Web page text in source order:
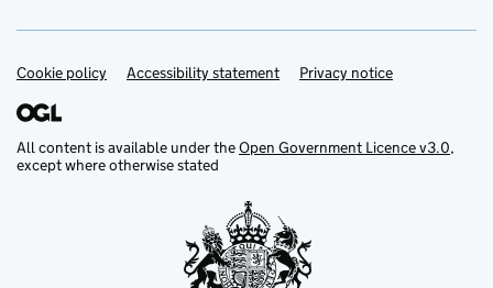
Support links
Cookie policy Accessibility statement Privacy notice
All content is available under theOpen Government Licence v3.0,
except where otherwise stated